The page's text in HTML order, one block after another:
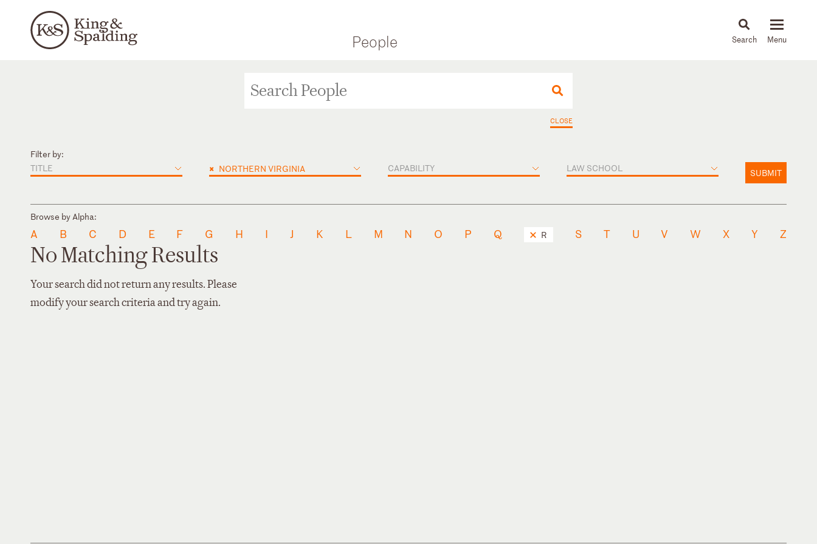
People News & Insights
CLOSE
Filter by:
TITLE
× NORTHERN VIRGINIA CAPABILITY LAW SCHOOL SUBMIT
Browse by Alpha:
A B C D E F G H I J K L M N O P Q R S T U V W X Y Z
No Matching Results
Your search did not return any results. Please
modify your search criteria and try again.